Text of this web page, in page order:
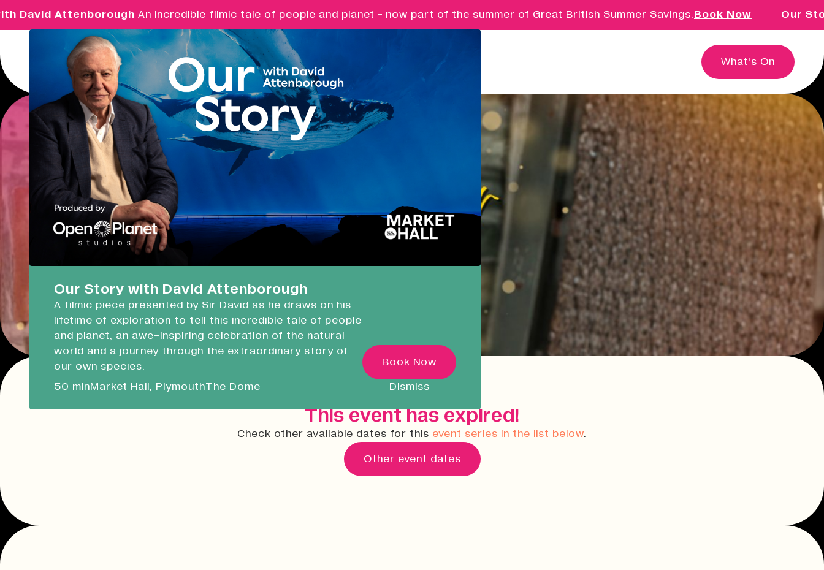
AttenboroughAn incredible filmic tale of people and planet - now part of the summer of Great British Summer Savings.Book Now Our Story
Menu What's On
Real Ideas
What's On
Market Hall
Opening Soon 09:30 - 14:00
Liskeard Library
Closed today
Our Story with David Attenborough
A 50 minute-long filmic piece following Sir David as he
tale of people and planet.
Nurturing ambition, creativity and
Education & Community
Creative learning for children,
families, schools and groups.
Creative Futures
Targeted support and skills
Innovation & Research
Exploring the intersection of
creativity, technology and
innovation.
Transforming historic spaces in
Devonport, Plymouth, into a vibrant,
inclusive creative ecosystem.
Consultancy & Projects
Delivering impactful projects that
support organisations and
Building Heritage
News & Updates
Work With Us
Our Story with David Attenborough
A filmic piece presented by Sir David as he draws on his
lifetime of exploration to tell this incredible tale of people
and planet, an awe-inspiring celebration of the natural
world and a journey through the extraordinary story of
our own species.
50 minMarket Hall, PlymouthThe Dome
Book Now
Dismiss
This event has expired!
Check other available dates for this event series in the list below.
Other event dates